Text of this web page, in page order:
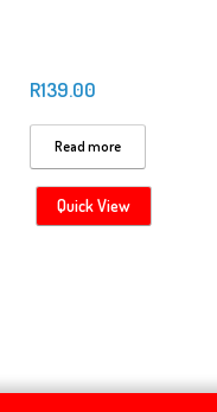
R139.00
Read more
Quick View